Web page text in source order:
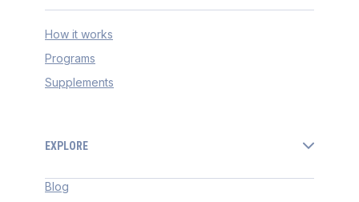
How it works
Programs
Supplements
EXPLORE
Blog